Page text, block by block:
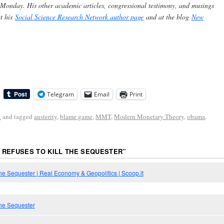
His other academic articles, congressional testimony, and musings
his Social Science Research Network author page and at the blog New
Telegram Email Print
and tagged austerity,blame game,MMT,Modern Monetary Theory,obama,
TO KILL THE SEQUESTER”
Sequester | Real Economy & Geopolitics | Scoop.it
Sequester